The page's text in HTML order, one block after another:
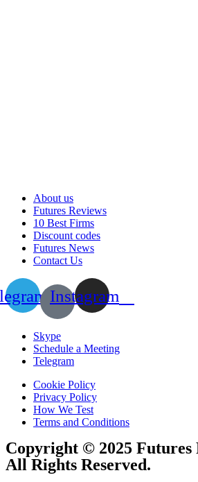
About us
Futures Reviews
10 Best Firms
Discount codes
Futures News
Contact Us
Instagram
Skype
Schedule a Meeting
Telegram
Cookie Policy
Privacy Policy
How We Test
Terms and Conditions
Copyright © 2025 Futures
All Rights Reserved.